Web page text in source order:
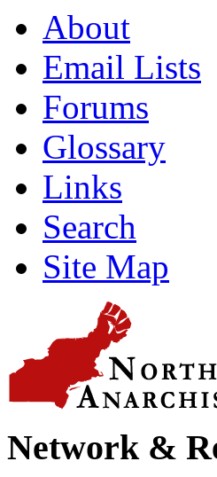
About
Email Lists
Forums
Glossary
Links
Search
Site Map
Network &